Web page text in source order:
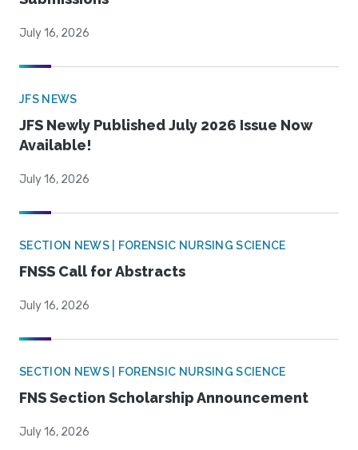
July 16, 2026
JFS NEWS
JFS Newly Published July 2026 Issue Now
Available!
July 16, 2026
SECTION NEWS | FORENSIC NURSING SCIENCE
FNSS Call for Abstracts
July 16, 2026
SECTION NEWS | FORENSIC NURSING SCIENCE
FNS Section Scholarship Announcement
July 16, 2026